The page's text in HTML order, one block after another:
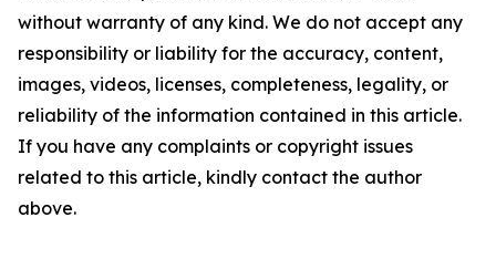
without warranty of any kind. We do not accept any
responsibility or liability for the accuracy, content,
images, videos, licenses, completeness, legality, or
reliability of the information contained in this article.
If you have any complaints or copyright issues
related to this article, kindly contact the author
above.